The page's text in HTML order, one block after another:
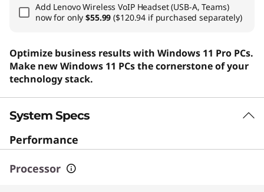
Add Lenovo Wireless VoIP Headset (USB-A, Teams)
now for only$55.99($120.94 if purchased separately)
Optimize business results with Windows 11 Pro PCs.
Make new Windows 11 PCs the cornerstone of your
technology stack.
System Specs
Performance
Processor